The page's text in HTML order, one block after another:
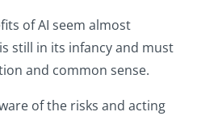
of AI seem almost
still in its infancy and must
and common sense.
of the risks and acting